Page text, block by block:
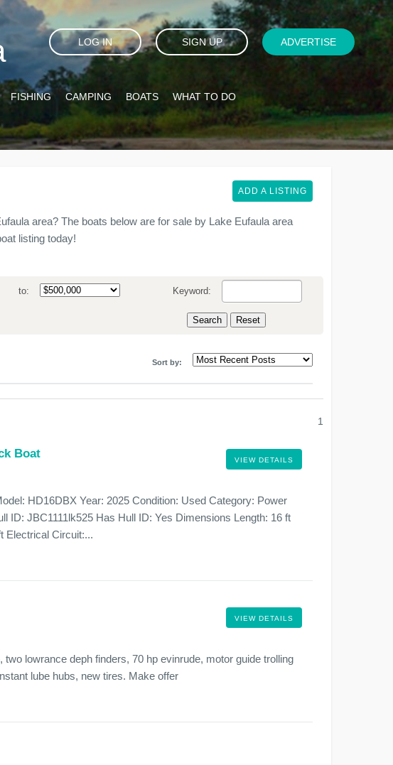
LOG IN SIGN UP ADVERTISE
FISHING CAMPING BOATS WHAT TO DO
ADD A LISTING
area? The boats below are for sale by Lake Eufaula area
listing today!
to: Keyword:
Sort by:
1
VIEW DETAILS
Boat
HD16DBX Year: 2025 Condition: Used Category: Power
ID: JBC1111lk525 Has Hull ID: Yes Dimensions Length: 16 ft
Electrical Circuit:...
VIEW DETAILS
lowrance deph finders, 70 hp evinrude, motor guide trolling
lube hubs, new tires. Make offer